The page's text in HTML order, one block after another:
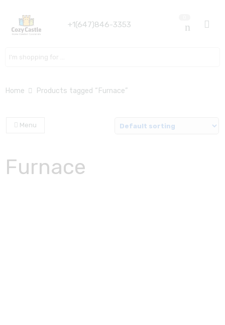
+1(647)846-3353
Home Products tagged “Furnace”
Menu
Furnace